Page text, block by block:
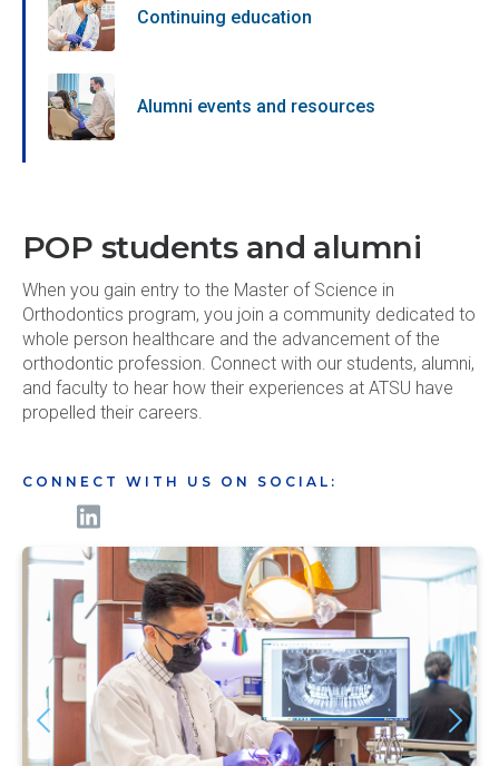
Continuing education
Alumni events and resources
POP students and alumni
When you gain entry to the Master of Science in
Orthodontics program, you join a community dedicated to
whole person healthcare and the advancement of the
orthodontic profession. Connect with our students, alumni,
and faculty to hear how their experiences at ATSU have
propelled their careers.
CONNECT WITH US ON SOCIAL: